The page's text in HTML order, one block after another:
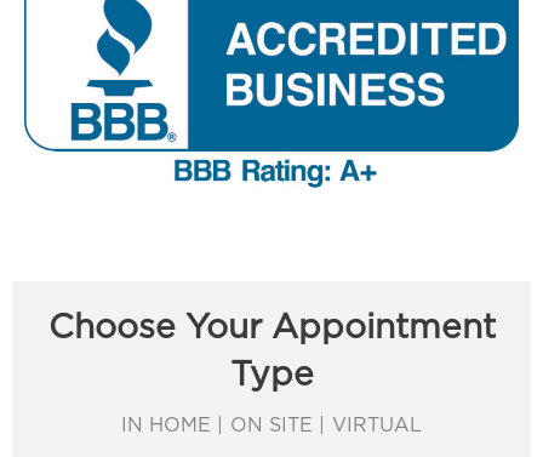
Choose Your Appointment
Type
IN HOME | ON SITE | VIRTUAL